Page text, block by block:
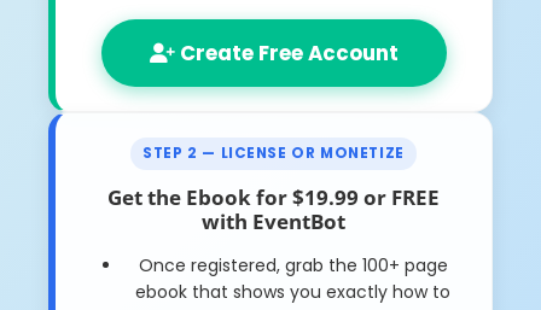
Create Free Account
STEP 2 — LICENSE OR MONETIZE
Get the Ebook for $19.99 or FREE
with EventBot
Once registered, grab the 100+ page
ebook that shows you exactly how to